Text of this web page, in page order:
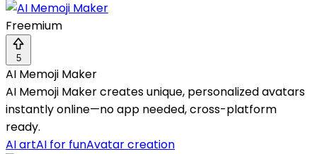
Freemium
5
AI Memoji Maker
AI Memoji Maker creates unique, personalized avatars
instantly online—no app needed, cross-platform
ready.
AI artAI for funAvatar creation